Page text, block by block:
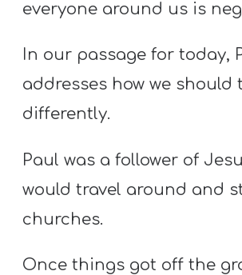
everyone around us is
In our passage for today,
addresses how we should
differently.
Paul was a follower of
would travel around and
churches.
Once things got off the